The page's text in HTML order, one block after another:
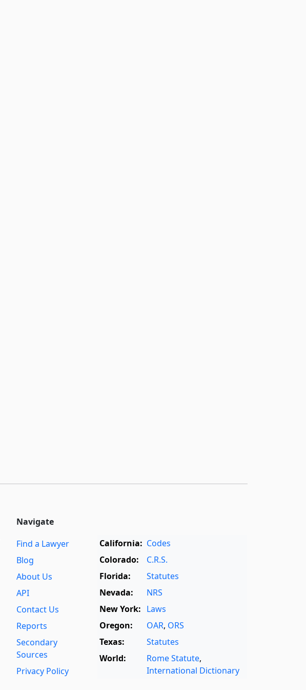
Navigate
Find a Lawyer
Blog
About Us
API
Contact Us
Reports
Secondary
Sources
Privacy Policy
California: Codes
Colorado:
C.R.S.
Florida:
Statutes
Nevada:
NRS
New York: Laws
Oregon:
OAR, ORS
Texas:
Statutes
World:
Rome Statute,
International Dictionary